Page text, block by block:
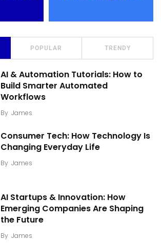
POPULAR TRENDY
AI & Automation Tutorials: How to
Build Smarter Automated
Workflows
By James
Consumer Tech: How Technology Is
Changing Everyday Life
By James
AI Startups & Innovation: How
Emerging Companies Are Shaping
the Future
By James